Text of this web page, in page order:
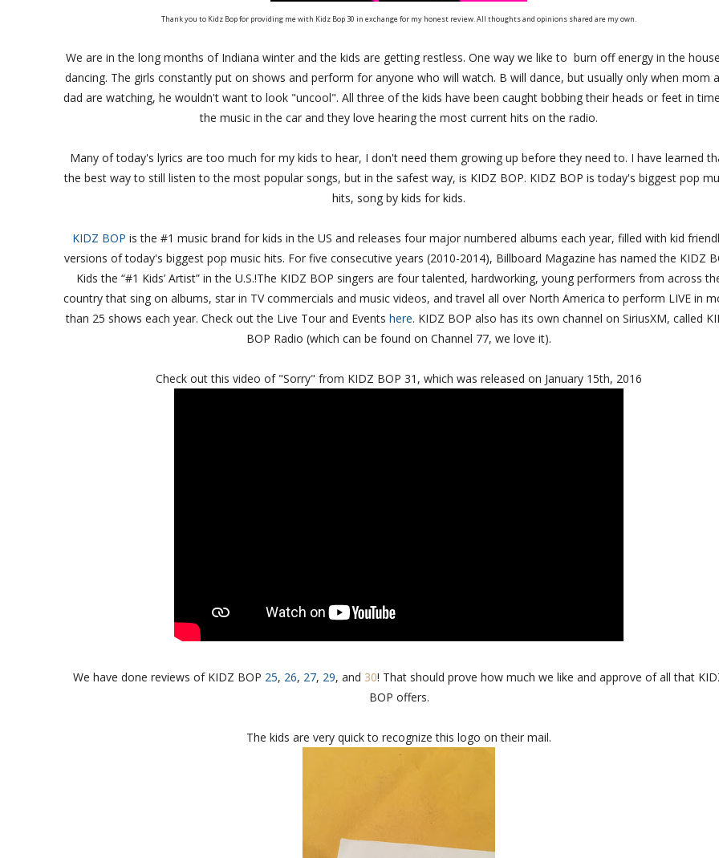
Thank you to Kidz Bop for providing me with Kidz Bop 30 in exchange for my honest review. All thoughts and opinions shared are my own.
We are in the long months of Indiana winter and the kids are getting restless. One way we like to burn off energy in the
dancing. The girls constantly put on shows and perform for anyone who will watch. B will dance, but usually only when mom
dad are watching, he wouldn't want to look "uncool". All three of the kids have been caught bobbing their heads or feet in
the music in the car and they love hearing the most current hits on the radio.
Many of today's lyrics are too much for my kids to hear, I don't need them growing up before they need to. I have learned
the best way to still listen to the most popular songs, but in the safest way, is KIDZ BOP. KIDZ BOP is today's biggest pop
hits, song by kids for kids.
KIDZ BOP is the #1 music brand for kids in the US and releases four major numbered albums each year, filled with kid
versions of today's biggest pop music hits. For five consecutive years (2010-2014), Billboard Magazine has named the KIDZ
Kids the “#1 Kids’ Artist” in the U.S.!The KIDZ BOP singers are four talented, hardworking, young performers from across
country that sing on albums, star in TV commercials and music videos, and travel all over North America to perform LIVE in
than 25 shows each year. Check out the Live Tour and Events here. KIDZ BOP also has its own channel on SiriusXM, called
BOP Radio (which can be found on Channel 77, we love it).
Check out this video of "Sorry" from KIDZ BOP 31, which was released on January 15th, 2016
We have done reviews of KIDZ BOP 25, 26, 27, 29, and 30! That should prove how much we like and approve of all that
BOP offers.
The kids are very quick to recognize this logo on their mail.